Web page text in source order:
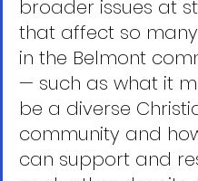
broader issues at
that affect so
in the Belmont
— such as what it
be a diverse
community and
can support and